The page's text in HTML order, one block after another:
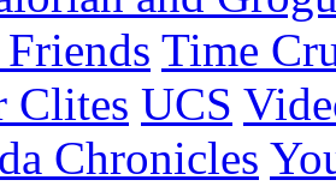
Time
Clites UCS
Chronicles